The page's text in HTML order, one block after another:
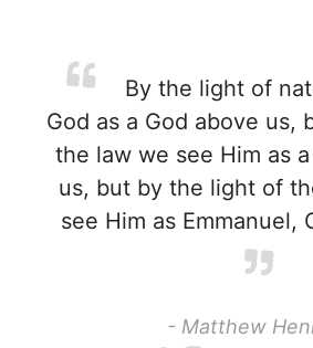
By the light of
God as a God above us,
the law we see Him as
us, but by the light of
see Him as Emmanuel,
- Matthew